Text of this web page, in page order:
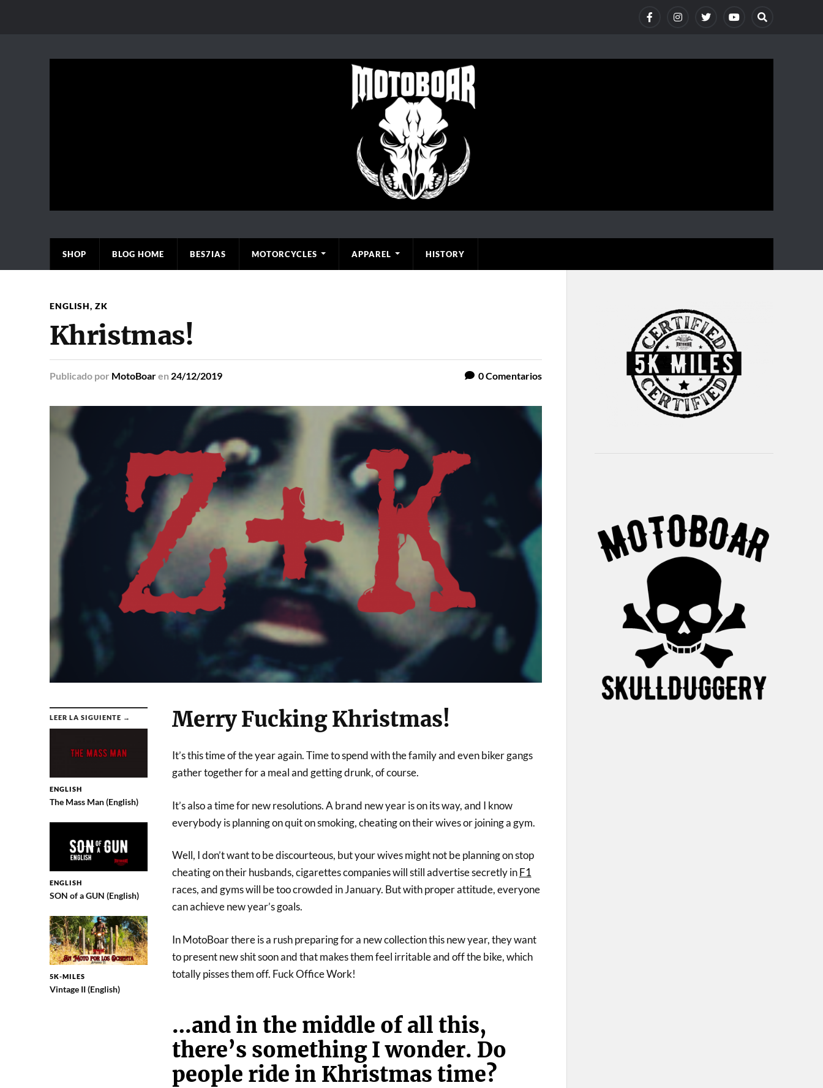
SHOP BLOG HOME BES7IAS MOTORCYCLES APPAREL HISTORY
ENGLISH, ZK
Khristmas!
Publicado por MotoBoaren 24/12/2019 0Comentarios
LEER LA SIGUIENTE →
ENGLISH
The Mass Man (English)
ENGLISH
SON of a GUN (English)
5K-MILES
Vintage II (English)
Merry Fucking Khristmas!
It’s this time of the year again. Time to spend with the family and even biker gangs
gather together for a meal and getting drunk, of course.
It’s also a time for new resolutions. A brand new year is on its way, and I know
everybody is planning on quit on smoking, cheating on their wives or joining a gym.
Well, I don’t want to be discourteous, but your wives might not be planning on stop
cheating on their husbands, cigarettes companies will still advertise secretly inF1
races, and gyms will be too crowded in January. But with proper attitude, everyone
can achieve new year’s goals.
In MotoBoar there is a rush preparing for a new collection this new year, they want
to present new shit soon and that makes them feel irritable and off the bike, which
totally pisses them off. Fuck Office Work!
…and in the middle of all this,
there’s something I wonder. Do
people ride in Khristmas time?